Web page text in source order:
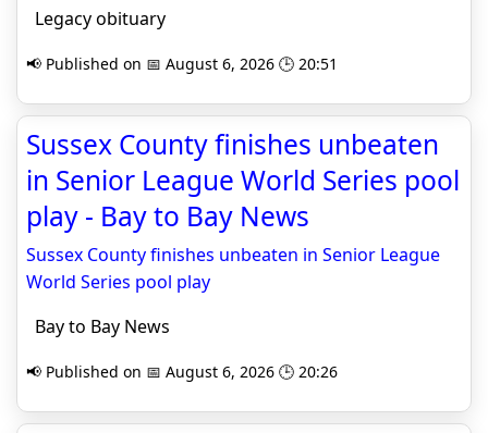
Legacy obituary
📢 Published on 📅 August 6, 2026 🕒 20:51
Sussex County finishes unbeaten
in Senior League World Series pool
play - Bay to Bay News
Sussex County finishes unbeaten in Senior League
World Series pool play
Bay to Bay News
📢 Published on 📅 August 6, 2026 🕒 20:26